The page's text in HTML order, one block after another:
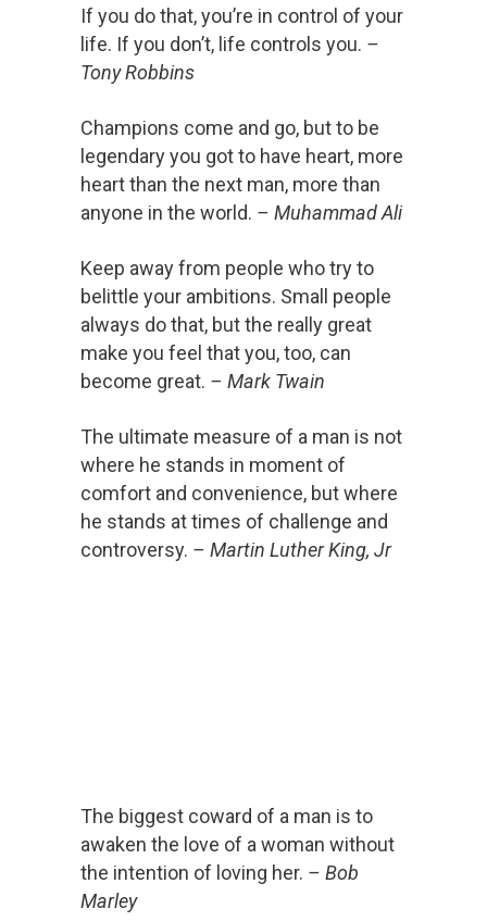
If you do that, you’re in control of your
life. If you don’t, life controls you. –
Tony Robbins
Champions come and go, but to be
legendary you got to have heart, more
heart than the next man, more than
anyone in the world. – Muhammad Ali
Keep away from people who try to
belittle your ambitions. Small people
always do that, but the really great
make you feel that you, too, can
become great. – Mark Twain
The ultimate measure of a man is not
where he stands in moment of
comfort and convenience, but where
he stands at times of challenge and
controversy. – Martin Luther King, Jr
The biggest coward of a man is to
awaken the love of a woman without
the intention of loving her. – Bob
Marley